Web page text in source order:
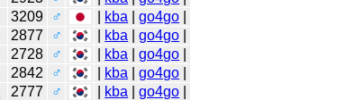
3209 ♂ kba |go4go
2877 ♂ kba |go4go
2728 ♂ kba |go4go
2842 ♂ kba |go4go
2777 ♂ kba |go4go